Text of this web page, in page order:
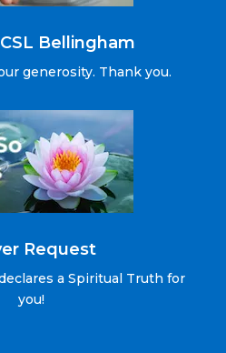
Bellingham
generosity. Thank you.
Request
a Spiritual Truth for
you!